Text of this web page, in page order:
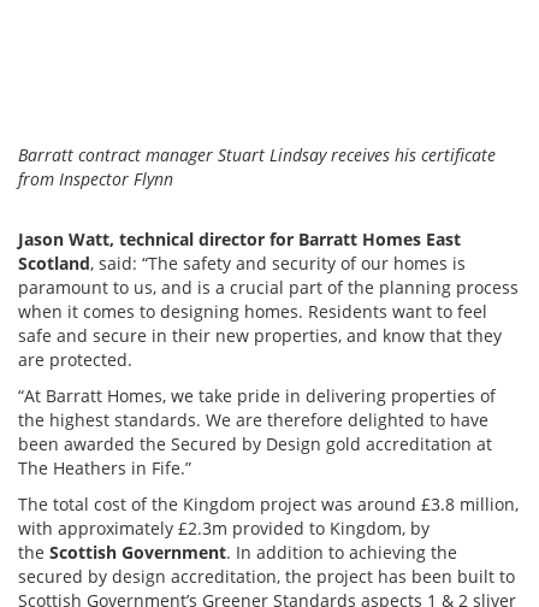
Barratt contract manager Stuart Lindsay receives his certificate
from Inspector Flynn
Jason Watt, technical director for Barratt Homes East
Scotland, said: “The safety and security of our homes is
paramount to us, and is a crucial part of the planning process
when it comes to designing homes. Residents want to feel
safe and secure in their new properties, and know that they
are protected.
“At Barratt Homes, we take pride in delivering properties of
the highest standards. We are therefore delighted to have
been awarded the Secured by Design gold accreditation at
The Heathers in Fife.”
The total cost of the Kingdom project was around £3.8 million,
with approximately £2.3m provided to Kingdom, by
the Scottish Government. In addition to achieving the
secured by design accreditation, the project has been built to
Scottish Government’s Greener Standards aspects 1 & 2 sliver